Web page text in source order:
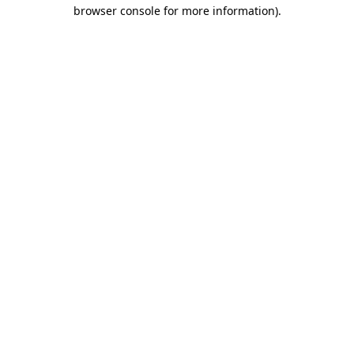
browser console for more information).